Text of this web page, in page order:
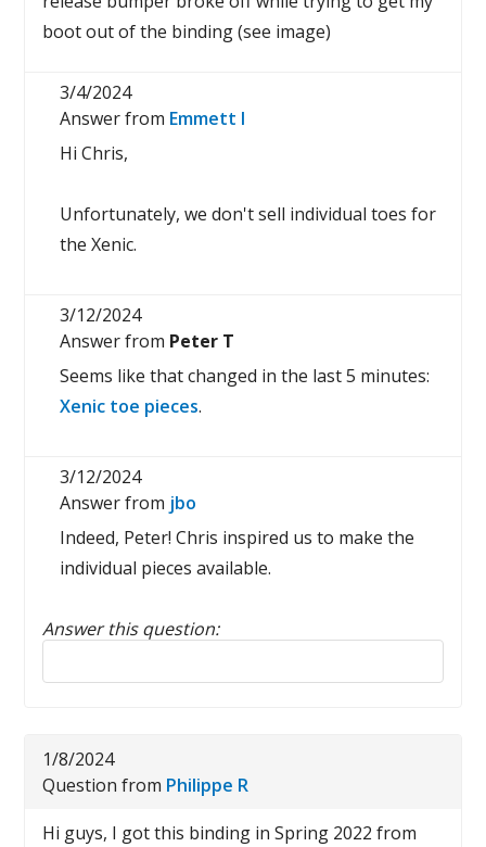
boot out of the binding (see image)
3/4/2024
Answer from Emmett I
Hi Chris,
Unfortunately, we don't sell individual toes for
the Xenic.
3/12/2024
Answer from Peter T
Seems like that changed in the last 5 minutes:
Xenic toe pieces.
3/12/2024
Answer from jbo
Indeed, Peter! Chris inspired us to make the
individual pieces available.
Answer this question:
Reply to this review
1/8/2024
Question from Philippe R
Hi guys, I got this binding in Spring 2022 from